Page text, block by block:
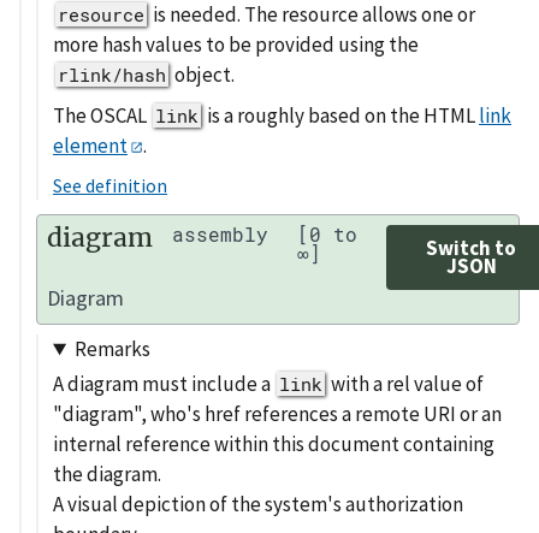
resource is needed. The resource allows one or
more hash values to be provided using the
rlink/hash object.
The OSCAL link is a roughly based on the HTMLlink
element .
See definition
diagram assembly [0 to
∞] Switch to
JSON
Diagram
Remarks
A diagram must include a link with a rel value of
"diagram", who's href references a remote URI or an
internal reference within this document containing
the diagram.
A visual depiction of the system's authorization